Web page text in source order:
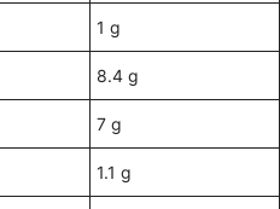
1 g
8.4 g
7 g
1.1 g